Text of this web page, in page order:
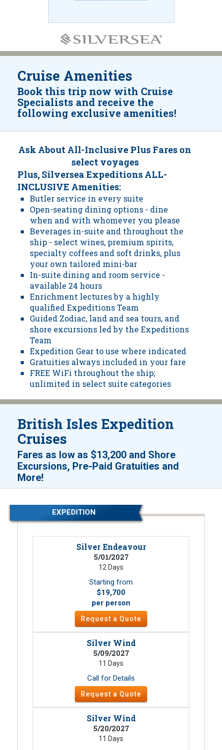
Cruise Amenities
Book this trip now with Cruise
Specialists and receive the
following exclusive amenities!
Ask About All-Inclusive Plus Fares on
select voyages
Plus, Silversea Expeditions ALL-
INCLUSIVE Amenities:
Butler service in every suite
Open-seating dining options - dine
when and with whomever you please
Beverages in-suite and throughout the
ship - select wines, premium spirits,
specialty coffees and soft drinks, plus
your own tailored mini-bar
In-suite dining and room service -
available 24 hours
Enrichment lectures by a highly
qualified Expeditions Team
Guided Zodiac, land and sea tours, and
shore excursions led by the Expeditions
Team
Expedition Gear to use where indicated
Gratuities always included in your fare
FREE WiFi throughout the ship;
unlimited in select suite categories
British Isles Expedition
Cruises
Fares as low as $13,200 and Shore
Excursions, Pre-Paid Gratuities and
More!
EXPEDITION
Silver Endeavour
5/01/2027
12 Days
Starting from
$19,700
per person
Request a Quote
Silver Wind
5/09/2027
11 Days
Call for Details
Request a Quote
Silver Wind
5/20/2027
11 Days